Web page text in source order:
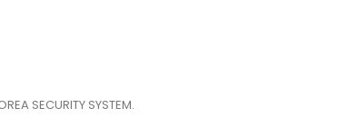
SECURITY SYSTEM.